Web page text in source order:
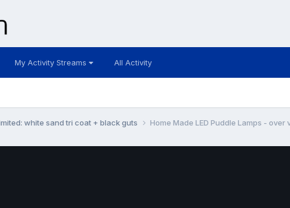
My Activity Streams All Activity
white sand tri coat + black guts Home Made LED Puddle Lamps -